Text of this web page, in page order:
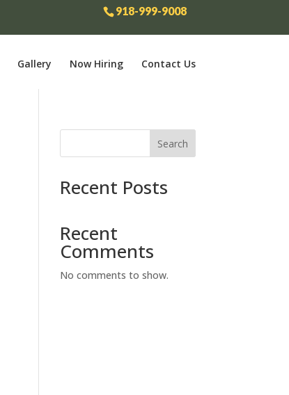
918-999-9008
Gallery Now Hiring Contact Us
Search
Recent Posts
Recent
Comments
No comments to show.